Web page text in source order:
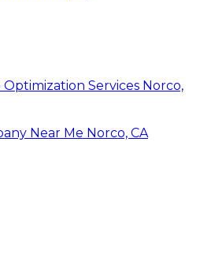
Optimization Services Norco,
Near Me Norco, CA